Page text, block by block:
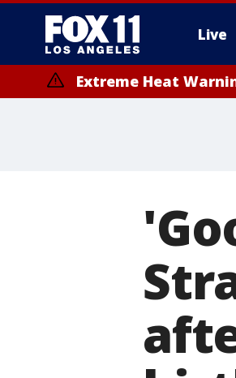
Live
Extreme Heat